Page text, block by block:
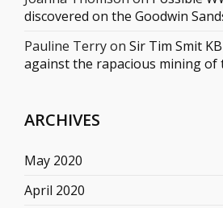
discovered on the Goodwin
Pauline Terryon Sir Tim Smit
against the rapacious mining of
ARCHIVES
May 2020
April 2020